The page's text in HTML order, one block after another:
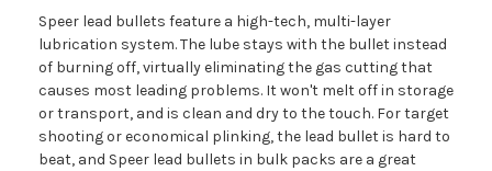
Speer lead bullets feature a high-tech, multi-layer
lubrication system. The lube stays with the bullet instead
of burning off, virtually eliminating the gas cutting that
causes most leading problems. It won't melt off in storage
or transport, and is clean and dry to the touch. For target
shooting or economical plinking, the lead bullet is hard to
beat, and Speer lead bullets in bulk packs are a great